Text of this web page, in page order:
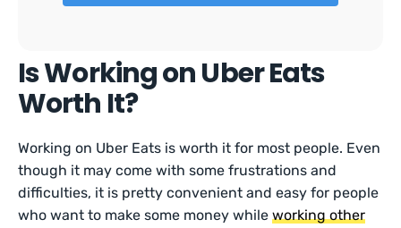
Is Working on Uber Eats
Worth It?
Working on Uber Eats is worth it for most people. Even
though it may come with some frustrations and
difficulties, it is pretty convenient and easy for people
who want to make some money whileworking other